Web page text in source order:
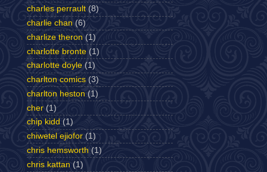
charles perrault (8)
charlie chan (6)
charlize theron (1)
charlotte bronte (1)
charlotte doyle (1)
charlton comics (3)
charlton heston (1)
cher (1)
chip kidd (1)
chiwetel ejiofor (1)
chris hemsworth (1)
chris kattan (1)